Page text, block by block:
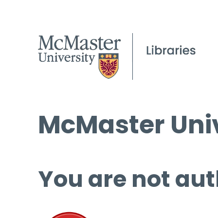
McMaster
You are not